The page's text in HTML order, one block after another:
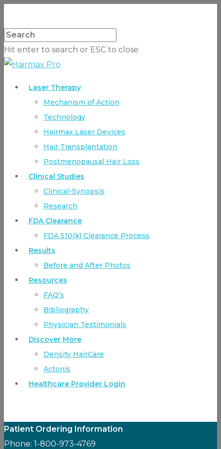
Hit enter to search or ESC to close
Laser Therapy
Mechanism of Action
Technology
Hairmax Laser Devices
Hair Transplantation
Postmenopausal Hair Loss
Clinical Studies
Clinical-Synopsis
Research
FDA Clearance
FDA 510(k) Clearance Process
Results
Before and After Photos
Resources
FAQ’s
Bibliography
Physician Testimonials
Discover More
Density HairCare
Actonis
Healthcare Provider Login
Patient Ordering Information
Phone: 1-800-973-4769